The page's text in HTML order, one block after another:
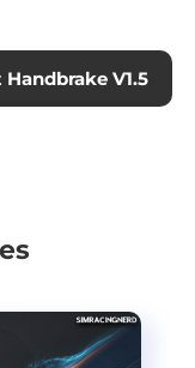
V1.5